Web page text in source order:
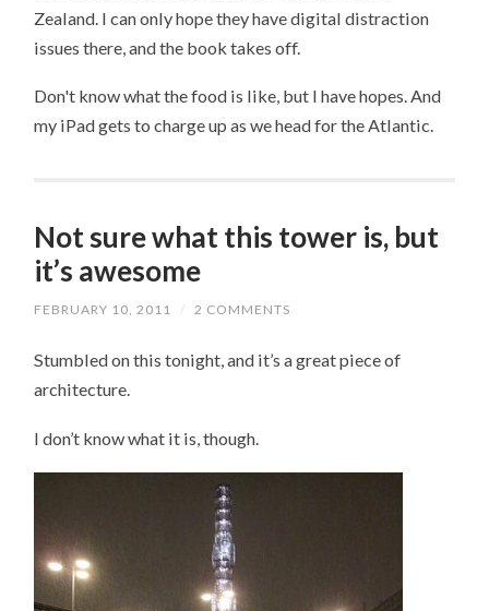
Zealand. I can only hope they have digital distraction
issues there, and the book takes off.
Don't know what the food is like, but I have hopes. And
my iPad gets to charge up as we head for the Atlantic.
Not sure what this tower is, but
it’s awesome
FEBRUARY 10, 2011 / 2 COMMENTS
Stumbled on this tonight, and it’s a great piece of
architecture.
I don’t know what it is, though.